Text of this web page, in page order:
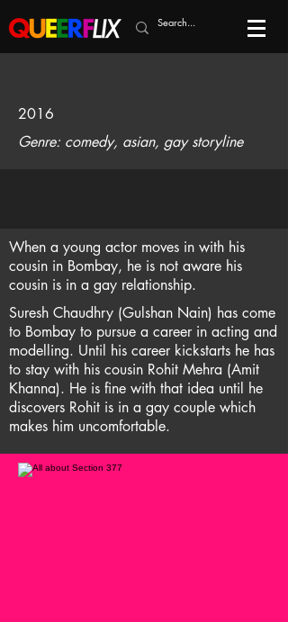
2016
Genre: comedy, asian, gay storyline
When a young actor moves in with his
cousin in Bombay, he is not aware his
cousin is in a gay relationship.
Suresh Chaudhry (Gulshan Nain) has come
to Bombay to pursue a career in acting and
modelling. Until his career kickstarts he has
to stay with his cousin Rohit Mehra (Amit
Khanna). He is fine with that idea until he
discovers Rohit is in a gay couple which
makes him uncomfortable.